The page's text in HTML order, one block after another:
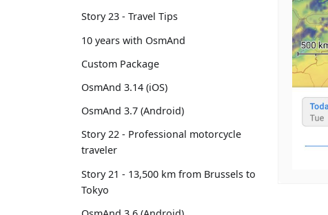
Story 23 - Travel Tips
10 years with OsmAnd
Custom Package
OsmAnd 3.14 (iOS)
OsmAnd 3.7 (Android)
Story 22 - Professional motorcycle
traveler
Story 21 - 13,500 km from Brussels to
Tokyo